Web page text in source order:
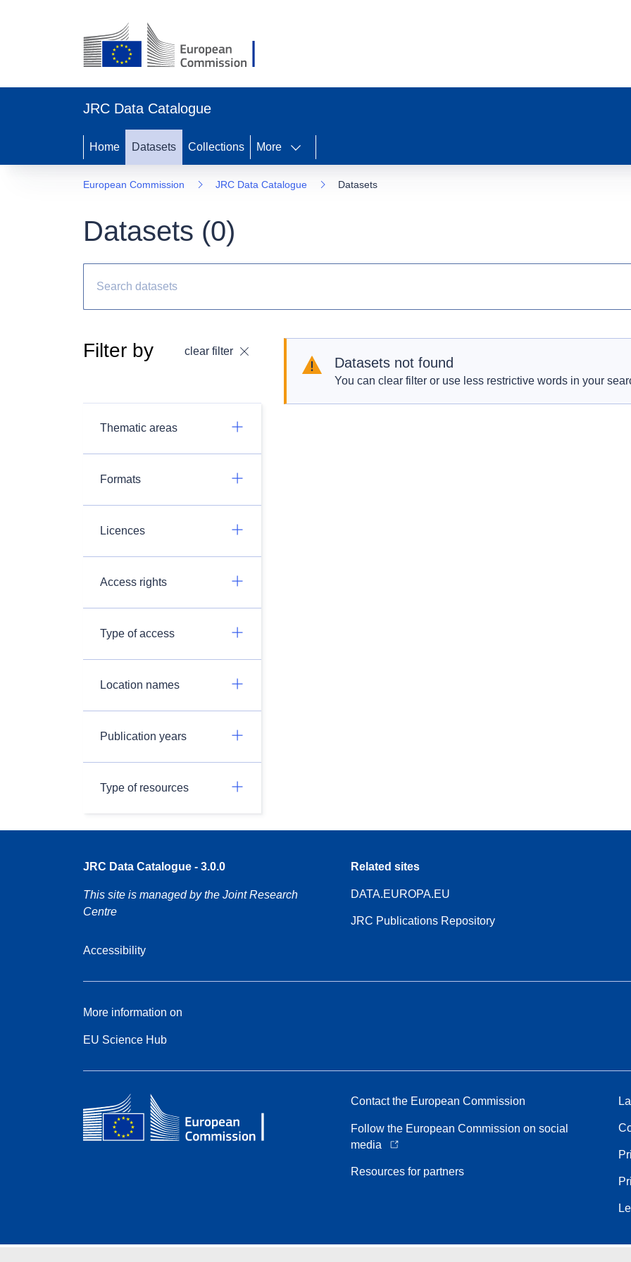
JRC Data Catalogue
Home Datasets Collections More
European Commission JRC Data Catalogue Datasets
Datasets (0)
Filter by clear filter
Thematic areas
Formats
Licences
Access rights
Type of access
Location names
Publication years
Type of resources
Datasets not found
You can clear filter or use less restrictive words in your
JRC Data Catalogue - 3.0.0
This site is managed by the Joint Research
Centre
Accessibility
Related sites
DATA.EUROPA.EU
JRC Publications Repository
More information on
EU Science Hub
Contact the European Commission
Follow the European Commission on social
media
Resources for partners